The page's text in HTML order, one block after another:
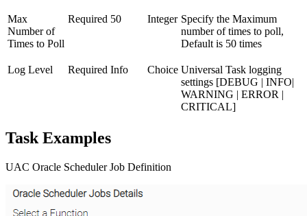
Max
Number of
Times to Poll
Required 50 Integer Specify the Maximum
number of times to poll,
Default is 50 times
Log Level Required Info Choice Universal Task logging
settings [DEBUG | INFO|
WARNING | ERROR |
CRITICAL]
Task Examples
UAC Oracle Scheduler Job Definition